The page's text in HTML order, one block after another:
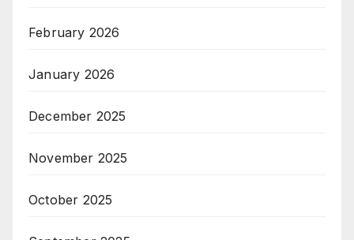
February 2026
January 2026
December 2025
November 2025
October 2025